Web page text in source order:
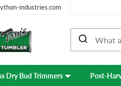
industries.com
Dry Bud Trimmers Post-